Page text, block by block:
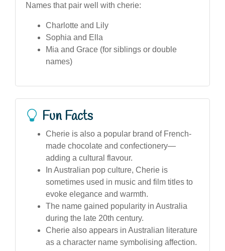
Names that pair well with cherie:
Charlotte and Lily
Sophia and Ella
Mia and Grace (for siblings or double
names)
Fun Facts
Cherie is also a popular brand of French-
made chocolate and confectionery—
adding a cultural flavour.
In Australian pop culture, Cherie is
sometimes used in music and film titles to
evoke elegance and warmth.
The name gained popularity in Australia
during the late 20th century.
Cherie also appears in Australian literature
as a character name symbolising affection.